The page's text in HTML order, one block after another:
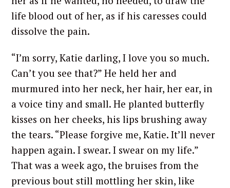
life blood out of her, as if his caresses could
dissolve the pain.
“I’m sorry, Katie darling, I love you so much.
Can’t you see that?” He held her and
murmured into her neck, her hair, her ear, in
a voice tiny and small. He planted butterfly
kisses on her cheeks, his lips brushing away
the tears. “Please forgive me, Katie. It’ll never
happen again. I swear. I swear on my life.”
That was a week ago, the bruises from the
previous bout still mottling her skin, like